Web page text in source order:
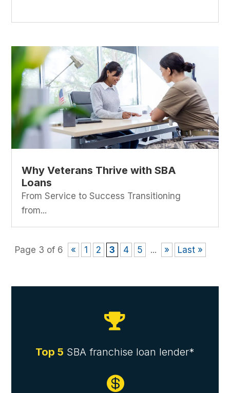
Why Veterans Thrive with SBA
Loans
From Service to Success Transitioning
from...
Page 3 of 6 « 1 2 3 4 5 ... » Last »

Top 5 SBA franchise loan lender*
